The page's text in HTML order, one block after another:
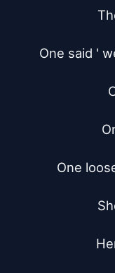
One said '
One